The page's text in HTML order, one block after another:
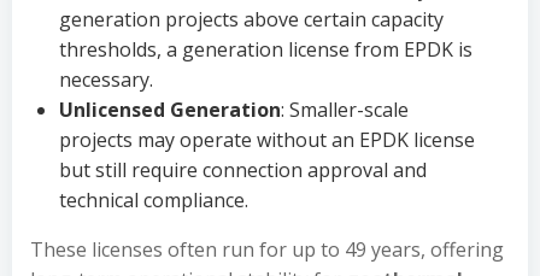
generation projects above certain capacity
thresholds, a generation license from EPDK is
necessary.
Unlicensed Generation: Smaller-scale
projects may operate without an EPDK license
but still require connection approval and
technical compliance.
These licenses often run for up to 49 years, offering